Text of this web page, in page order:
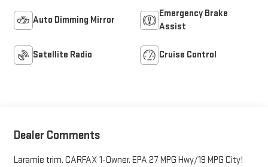
Auto Dimming Mirror
Emergency Brake
Assist
Satellite Radio Cruise Control
Dealer Comments
Laramie trim. CARFAX 1-Owner. EPA 27 MPG Hwy/19 MPG City!